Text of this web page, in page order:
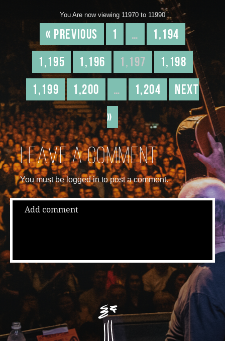
You Are now viewing 11970 to 11990
« Previous 1 …
1,194
1,195
1,196 1,197
1,198
1,199
1,200 … 1,204
Next
»
Leave a comment
You must be logged in to post a comment.
Add comment